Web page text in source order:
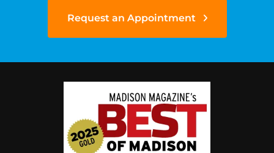
Request an Appointment